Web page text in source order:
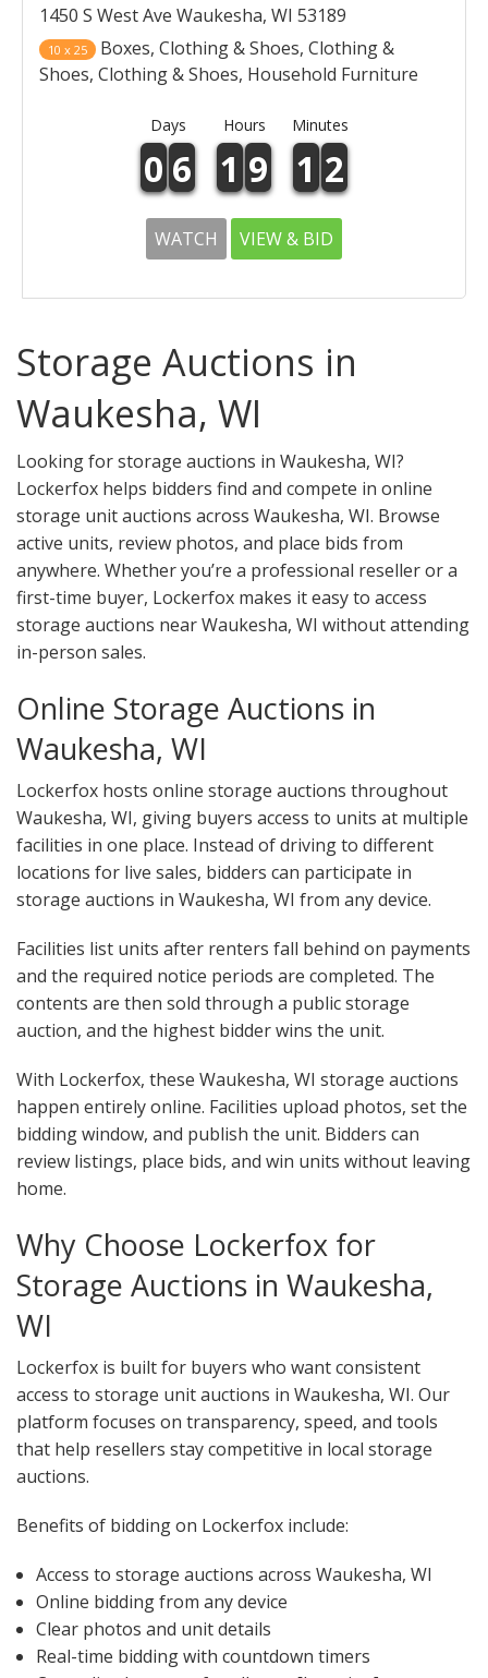
1450 S West Ave Waukesha, WI 53189
10 x 25
Boxes, Clothing & Shoes, Clothing &
Shoes, Clothing & Shoes, Household Furniture
Days Hours Minutes
0 6 1 9 1 2
WATCH VIEW & BID
Storage Auctions in
Waukesha, WI
Looking for storage auctions in Waukesha, WI?
Lockerfox helps bidders find and compete in online
storage unit auctions across Waukesha, WI. Browse
active units, review photos, and place bids from
anywhere. Whether you’re a professional reseller or a
first-time buyer, Lockerfox makes it easy to access
storage auctions near Waukesha, WI without attending
in-person sales.
Online Storage Auctions in
Waukesha, WI
Lockerfox hosts online storage auctions throughout
Waukesha, WI, giving buyers access to units at multiple
facilities in one place. Instead of driving to different
locations for live sales, bidders can participate in
storage auctions in Waukesha, WI from any device.
Facilities list units after renters fall behind on payments
and the required notice periods are completed. The
contents are then sold through a public storage
auction, and the highest bidder wins the unit.
With Lockerfox, these Waukesha, WI storage auctions
happen entirely online. Facilities upload photos, set the
bidding window, and publish the unit. Bidders can
review listings, place bids, and win units without leaving
home.
Why Choose Lockerfox for
Storage Auctions in Waukesha,
WI
Lockerfox is built for buyers who want consistent
access to storage unit auctions in Waukesha, WI. Our
platform focuses on transparency, speed, and tools
that help resellers stay competitive in local storage
auctions.
Benefits of bidding on Lockerfox include:
Access to storage auctions across Waukesha, WI
Online bidding from any device
Clear photos and unit details
Real-time bidding with countdown timers